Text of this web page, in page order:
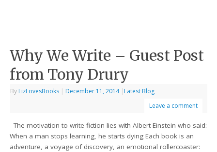
Why We Write – Guest Post
from Tony Drury
By LizLovesBooks | December 11, 2014 | Latest Blog
Leave a comment
The motivation to write fiction lies with Albert Einstein who said:
When a man stops learning, he starts dying Each book is an
adventure, a voyage of discovery, an emotional rollercoaster: